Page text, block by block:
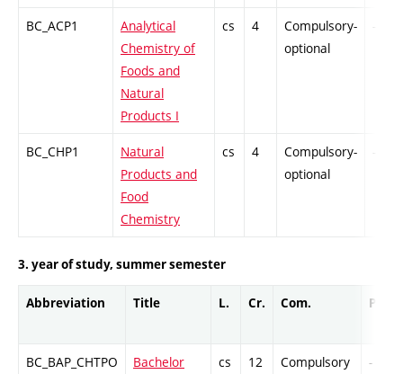
BC_ACP1
Analytical
Chemistry of
Foods and
Natural
Products I
cs 4
Compulsory-
optional
-
BC_CHP1
Natural
Products and
Food
Chemistry
cs 4
Compulsory-
optional
-
3. year of study, summer semester
Abbreviation Title L. Cr. Com. Prof.
BC_BAP_CHTPO
Bachelor
cs 12 Compulsory -